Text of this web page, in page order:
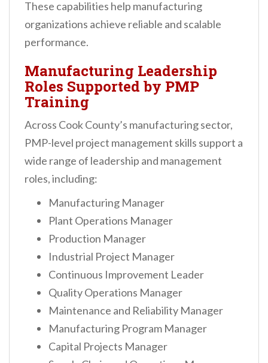
These capabilities help manufacturing
organizations achieve reliable and scalable
performance.
Manufacturing Leadership
Roles Supported by PMP
Training
Across Cook County’s manufacturing sector,
PMP-level project management skills support a
wide range of leadership and management
roles, including:
Manufacturing Manager
Plant Operations Manager
Production Manager
Industrial Project Manager
Continuous Improvement Leader
Quality Operations Manager
Maintenance and Reliability Manager
Manufacturing Program Manager
Capital Projects Manager